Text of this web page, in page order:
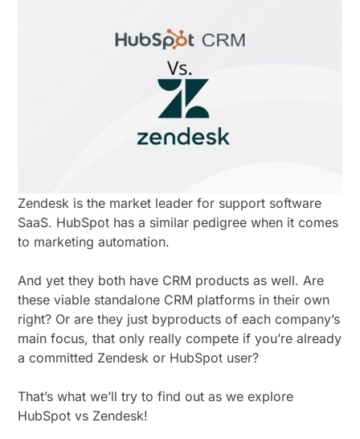
Zendesk is the market leader for support software
SaaS. HubSpot has a similar pedigree when it comes
to marketing automation.
And yet they both have CRM products as well. Are
these viable standalone CRM platforms in their own
right? Or are they just byproducts of each company’s
main focus, that only really compete if you’re already
a committed Zendesk or HubSpot user?
That’s what we’ll try to find out as we explore
HubSpot vs Zendesk!